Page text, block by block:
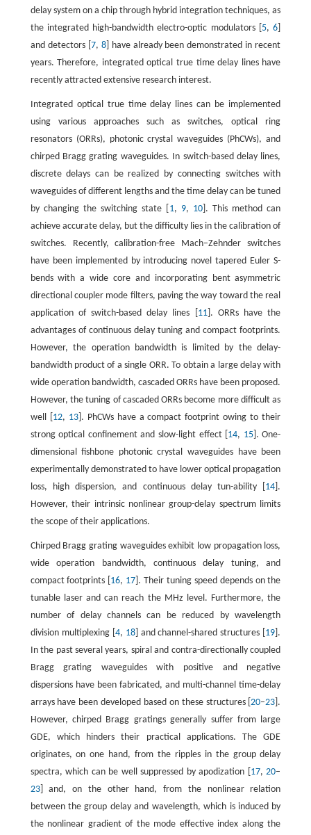
delay system on a chip through hybrid integration techniques, as
the integrated high-bandwidth electro-optic modulators [ 5,6
and detectors [ 7, 8] have already been demonstrated in recent
years. Therefore, integrated optical true time delay lines have
recently attracted extensive research interest.
Integrated optical true time delay lines can be implemented
using various approaches such as switches, optical ring
resonators (ORRs), photonic crystal waveguides (PhCWs), and
chirped Bragg grating waveguides. In switch-based delay lines,
discrete delays can be realized by connecting switches with
waveguides of different lengths and the time delay can be tuned
by changing the switching state [ 1, 9, 10]. This method can
achieve accurate delay, but the difficulty lies in the calibration of
switches. Recently, calibration-free Mach–Zehnder switches
have been implemented by introducing novel tapered Euler S-
bends with a wide core and incorporating bent asymmetric
directional coupler mode filters, paving the way toward the real
application of switch-based delay lines [ 11]. ORRs have the
advantages of continuous delay tuning and compact footprints.
However, the operation bandwidth is limited by the delay-
bandwidth product of a single ORR. To obtain a large delay with
wide operation bandwidth, cascaded ORRs have been proposed.
However, the tuning of cascaded ORRs become more difficult as
well [ 12, 13]. PhCWs have a compact footprint owing to their
strong optical confinement and slow-light effect [ 14, 15]. One-
dimensional fishbone photonic crystal waveguides have been
experimentally demonstrated to have lower optical propagation
loss, high dispersion, and continuous delay tun-ability [ 14 ].
However, their intrinsic nonlinear group-delay spectrum limits
the scope of their applications.
Chirped Bragg grating waveguides exhibit low propagation loss,
wide operation bandwidth, continuous delay tuning, and
compact footprints [ 16, 17 ]. Their tuning speed depends on the
tunable laser and can reach the MHz level. Furthermore, the
number of delay channels can be reduced by wavelength
division multiplexing [ 4, 18] and channel-shared structures [ 19 ].
In the past several years, spiral and contra-directionally coupled
Bragg grating waveguides with positive and negative
dispersions have been fabricated, and multi-channel time-delay
arrays have been developed based on these structures [20–23 ].
However, chirped Bragg gratings generally suffer from large
GDE, which hinders their practical applications. The GDE
originates, on one hand, from the ripples in the group delay
spectra, which can be well suppressed by apodization [ 17,20–
23] and, on the other hand, from the nonlinear relation
between the group delay and wavelength, which is induced by
the nonlinear gradient of the mode effective index along the